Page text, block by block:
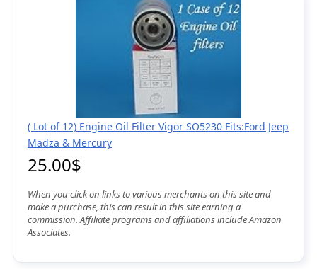
( Lot of 12) Engine Oil Filter Vigor SO5230 Fits:Ford Jeep
Madza & Mercury
25.00$
When you click on links to various merchants on this site and
make a purchase, this can result in this site earning a
commission. Affiliate programs and affiliations include Amazon
Associates.